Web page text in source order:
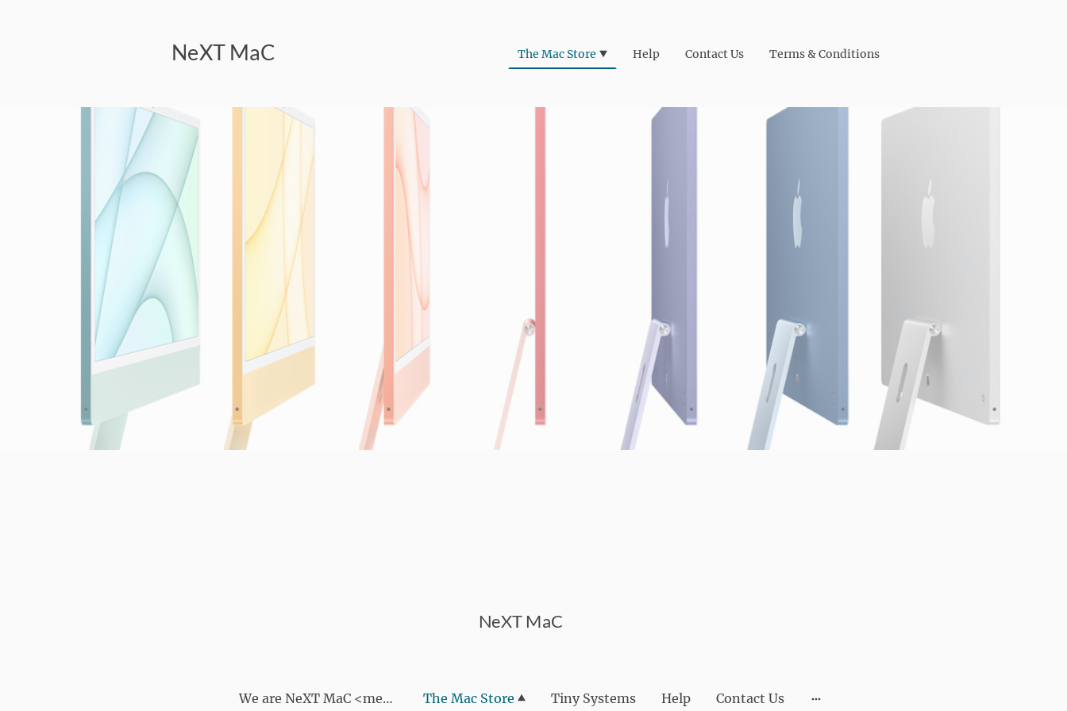
NeXT MaC The Mac Store Help Contact Us Terms & Conditions
NeXT MaC
We are NeXT MaC <meta name="google-site-verif The Mac Store Tiny Systems Help Contact Us